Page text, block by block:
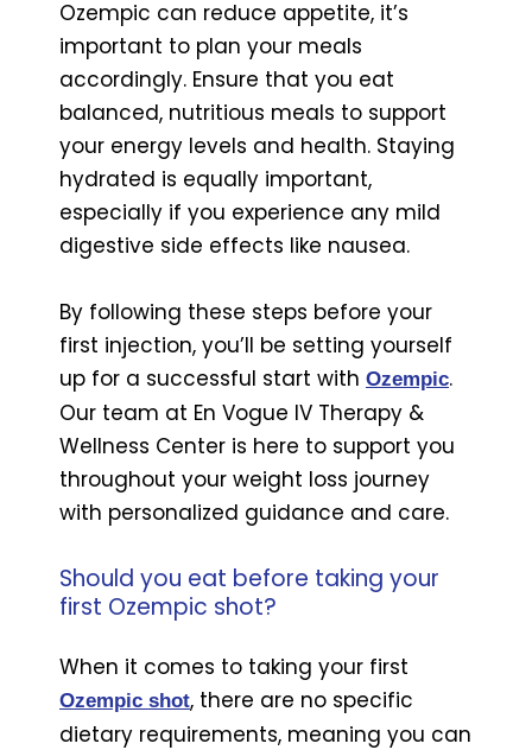
Ozempic can reduce appetite, it’s
important to plan your meals
accordingly. Ensure that you eat
balanced, nutritious meals to support
your energy levels and health. Staying
hydrated is equally important,
especially if you experience any mild
digestive side effects like nausea.
By following these steps before your
first injection, you’ll be setting yourself
up for a successful start with Ozempic.
Our team at En Vogue IV Therapy &
Wellness Center is here to support you
throughout your weight loss journey
with personalized guidance and care.
Should you eat before taking your
first Ozempic shot?
When it comes to taking your first
Ozempic shot, there are no specific
dietary requirements, meaning you can